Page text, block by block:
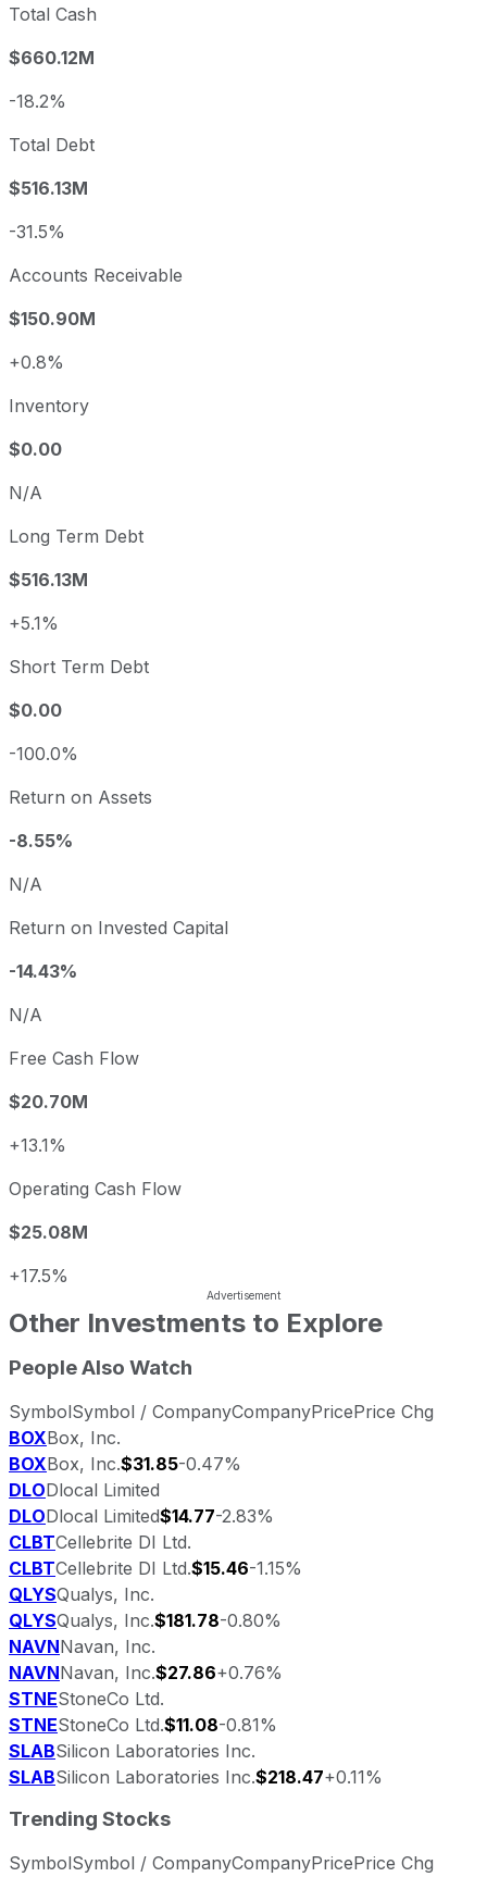
Total Cash
$660.12M
-18.2%
Total Debt
$516.13M
-31.5%
Accounts Receivable
$150.90M
+0.8%
Inventory
$0.00
N/A
Long Term Debt
$516.13M
+5.1%
Short Term Debt
$0.00
-100.0%
Return on Assets
-8.55%
N/A
Return on Invested Capital
-14.43%
N/A
Free Cash Flow
$20.70M
+13.1%
Operating Cash Flow
$25.08M
+17.5%
Other Investments to Explore
People Also Watch
SymbolSymbol / CompanyCompanyPricePrice Chg
BOXBox, Inc.
BOXBox, Inc.$31.85-0.47%
DLODlocal Limited
DLODlocal Limited$14.77-2.83%
CLBTCellebrite DI Ltd.
CLBTCellebrite DI Ltd.$15.46-1.15%
QLYSQualys, Inc.
QLYSQualys, Inc.$181.78-0.80%
NAVNNavan, Inc.
NAVNNavan, Inc.$27.86+0.76%
STNEStoneCo Ltd.
STNEStoneCo Ltd.$11.08-0.81%
SLABSilicon Laboratories Inc.
SLABSilicon Laboratories Inc.$218.47+0.11%
Trending Stocks
SymbolSymbol / CompanyCompanyPricePrice Chg